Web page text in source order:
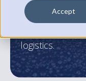
Accept
At Choice
talented
logistics.